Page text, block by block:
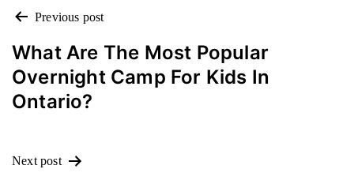
POST
NAVIGATION
Previous post
What Are The Most Popular
Overnight Camp For Kids In
Ontario?
Next post